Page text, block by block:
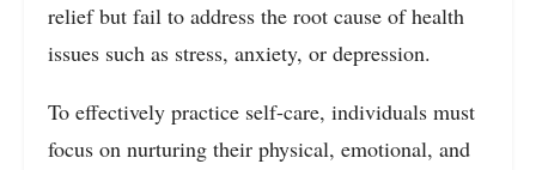
relief but fail to address the root cause of health
issues such as stress, anxiety, or depression.
To effectively practice self-care, individuals must
focus on nurturing their physical, emotional, and